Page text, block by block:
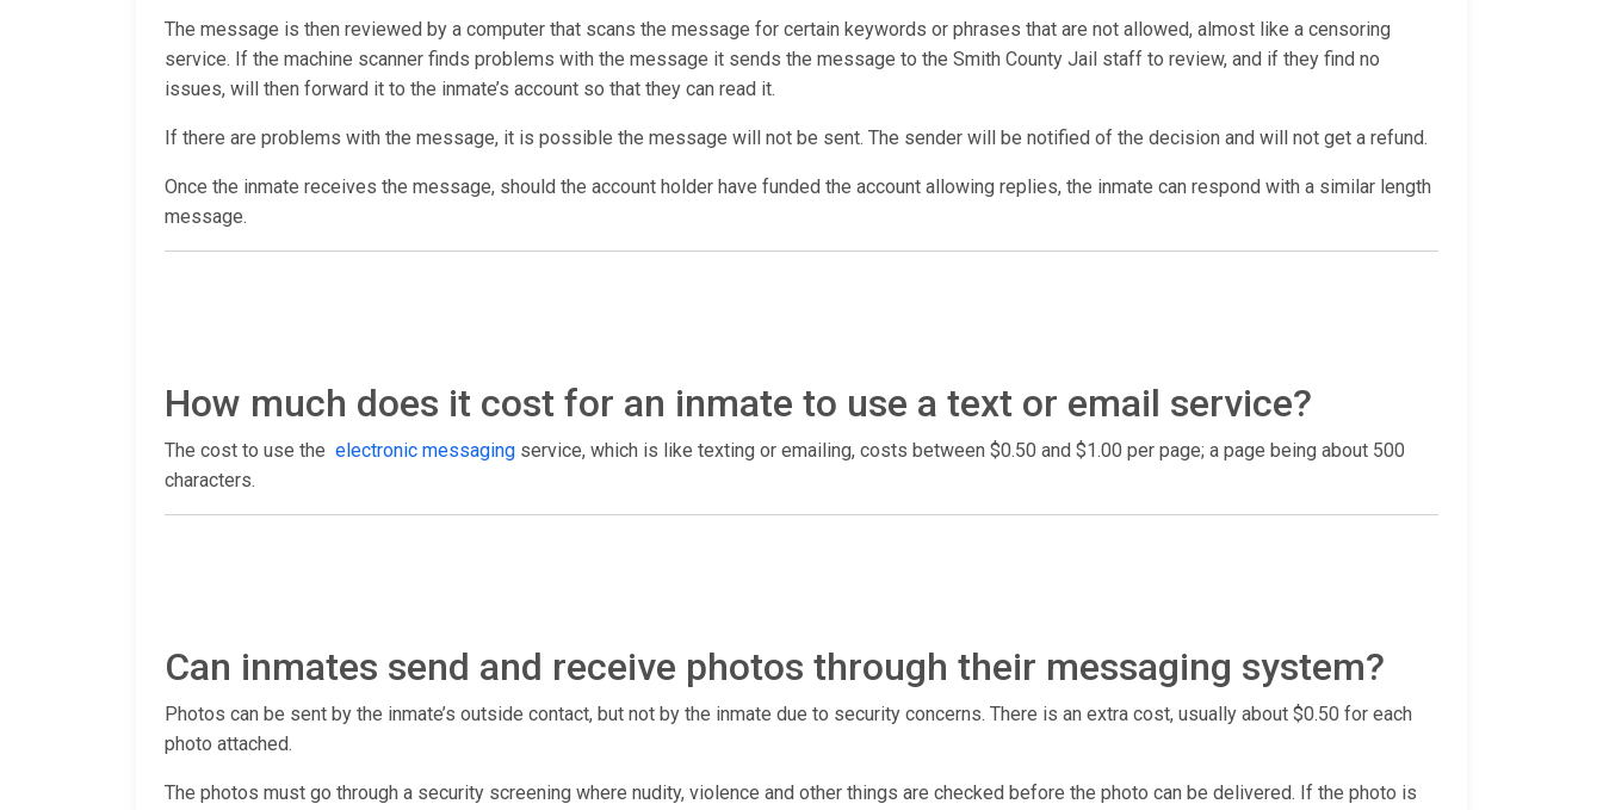
The message is then reviewed by a computer that scans the message for certain keywords or phrases that are not allowed, almost like a censoring
service. If the machine scanner finds problems with the message it sends the message to the Smith County Jail staff to review, and if they find no
issues, will then forward it to the inmate’s account so that they can read it.
If there are problems with the message, it is possible the message will not be sent. The sender will be notified of the decision and will not get a refund.
Once the inmate receives the message, should the account holder have funded the account allowing replies, the inmate can respond with a similar length
message.
How much does it cost for an inmate to use a text or email service?
The cost to use the electronic messaging service, which is like texting or emailing, costs between $0.50 and $1.00 per page; a page being about 500
characters.
Can inmates send and receive photos through their messaging system?
Photos can be sent by the inmate’s outside contact, but not by the inmate due to security concerns. There is an extra cost, usually about $0.50 for each
photo attached.
The photos must go through a security screening where nudity, violence and other things are checked before the photo can be delivered. If the photo is